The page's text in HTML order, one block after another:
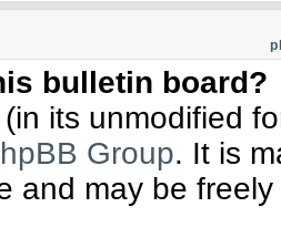
bulletin board?
its unmodified
Group. It is
and may be